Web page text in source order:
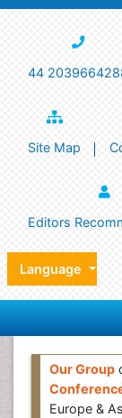
44
Site Map
Editors
Language
Our Group
Europe &